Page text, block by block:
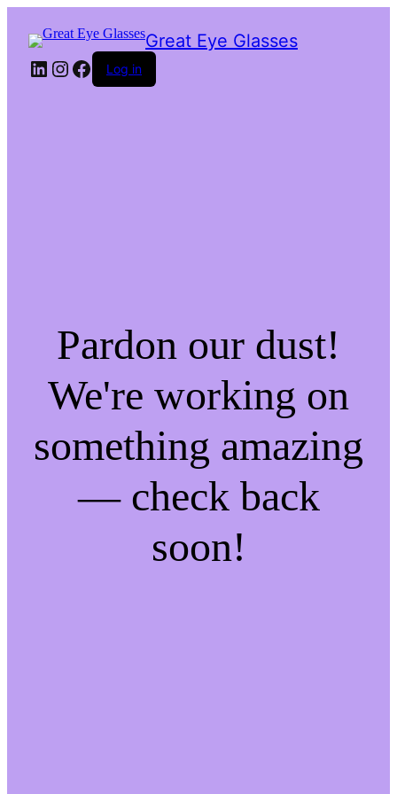
Great Eye Glasses
LinkedIn
Instagram
Facebook
Log in
Pardon our dust!
We're working on
something amazing
— check back
soon!